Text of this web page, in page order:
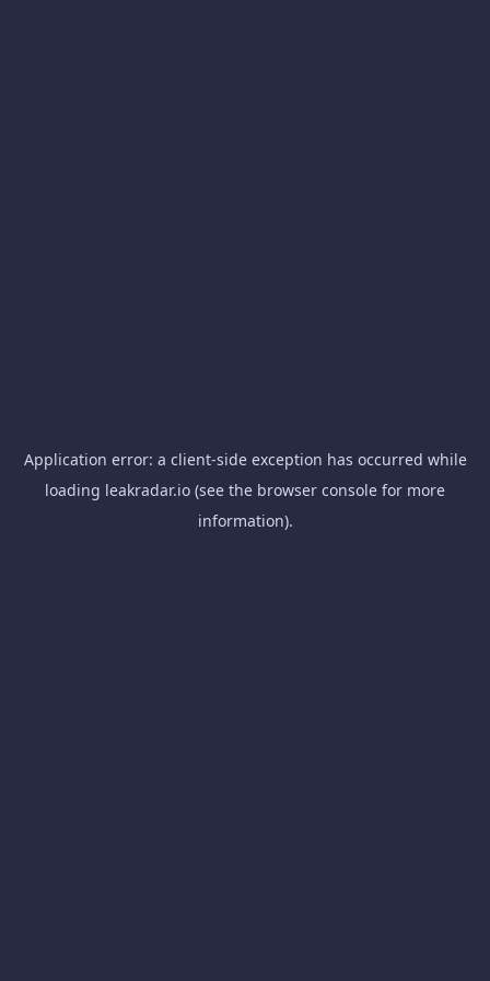
Application error: a client-side exception has occurred while
loading leakradar.io (see the browser console for more
information).